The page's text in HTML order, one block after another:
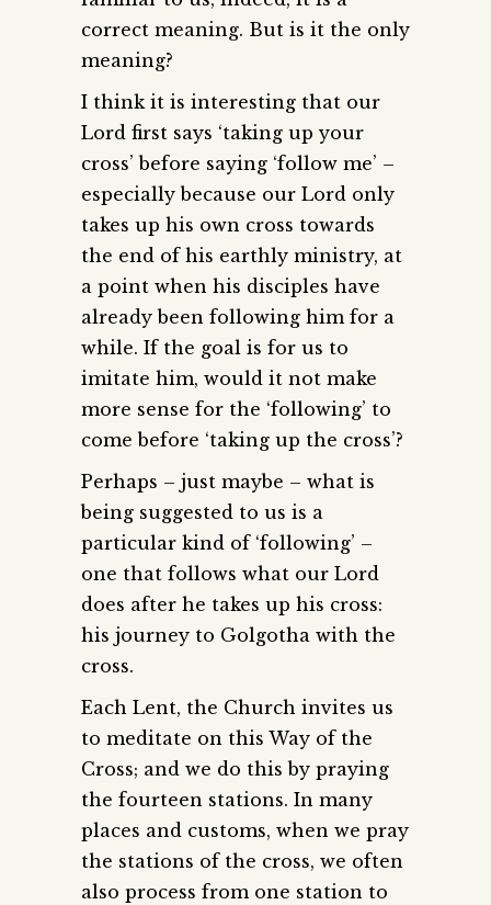
correct meaning. But is it the only
meaning?
I think it is interesting that our
Lord first says ‘taking up your
cross’ before saying ‘follow me’ –
especially because our Lord only
takes up his own cross towards
the end of his earthly ministry, at
a point when his disciples have
already been following him for a
while. If the goal is for us to
imitate him, would it not make
more sense for the ‘following’ to
come before ‘taking up the cross’?
Perhaps – just maybe – what is
being suggested to us is a
particular kind of ‘following’ –
one that follows what our Lord
does after he takes up his cross:
his journey to Golgotha with the
cross.
Each Lent, the Church invites us
to meditate on this Way of the
Cross; and we do this by praying
the fourteen stations. In many
places and customs, when we pray
the stations of the cross, we often
also process from one station to